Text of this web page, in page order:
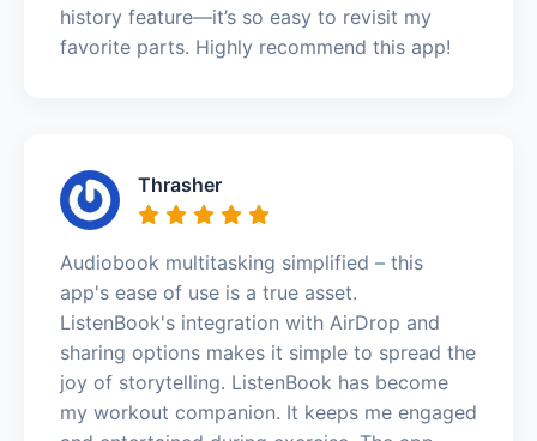
history feature—it’s so easy to revisit my
favorite parts. Highly recommend this app!
Thrasher
Audiobook multitasking simplified – this
app's ease of use is a true asset.
ListenBook's integration with AirDrop and
sharing options makes it simple to spread the
joy of storytelling. ListenBook has become
my workout companion. It keeps me engaged